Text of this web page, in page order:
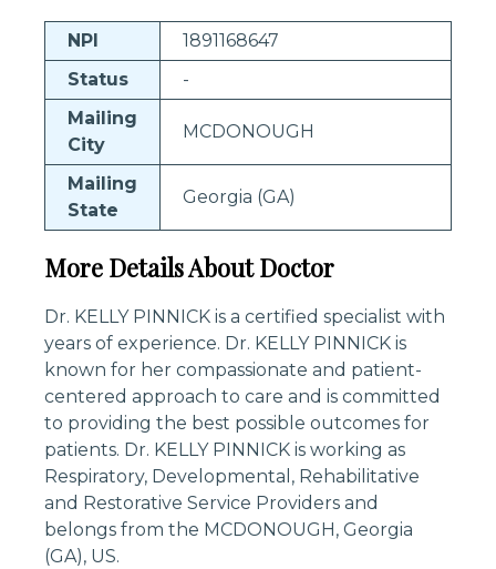
NPI
1891168647
Status
-
Mailing
City
MCDONOUGH
Mailing
State
Georgia (GA)
More Details About Doctor
Dr. KELLY PINNICK is a certified specialist with
years of experience. Dr. KELLY PINNICK is
known for her compassionate and patient-
centered approach to care and is committed
to providing the best possible outcomes for
patients. Dr. KELLY PINNICK is working as
Respiratory, Developmental, Rehabilitative
and Restorative Service Providers and
belongs from the MCDONOUGH, Georgia
(GA), US.